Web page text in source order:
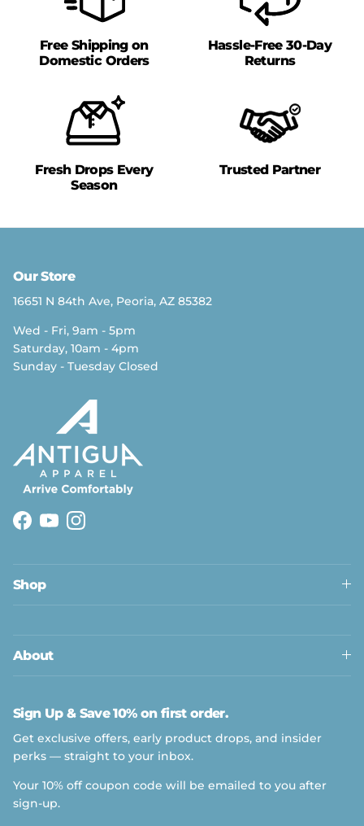
Free Shipping on
Domestic Orders
Hassle-Free 30-Day
Returns
Fresh Drops Every
Season
Trusted Partner
Our Store
16651 N 84th Ave, Peoria, AZ 85382
Wed - Fri, 9am - 5pm
Saturday, 10am - 4pm
Sunday - Tuesday Closed
Facebook
YouTubeInstagram
Shop
About
Sign Up & Save 10% on first order.
Get exclusive offers, early product drops, and insider
perks — straight to your inbox.
Your 10% off coupon code will be emailed to you after
sign-up.